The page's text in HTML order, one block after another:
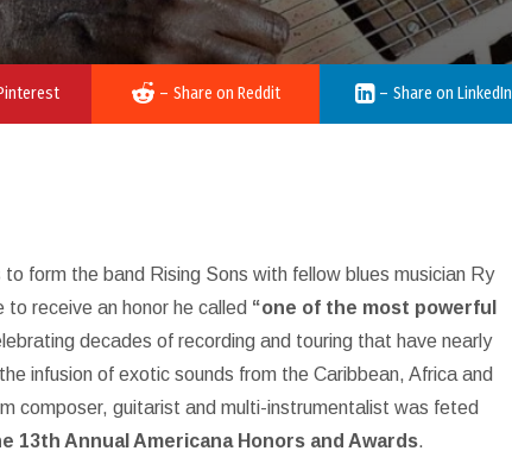
– Share on Reddit – Share on LinkedIn
form the band Rising Sons with fellow blues musician Ry
receive an honor he called “one of the most powerful
decades of recording and touring that have nearly
infusion of exotic sounds from the Caribbean, Africa and
composer, guitarist and multi-instrumentalist was feted
Annual Americana Honors and Awards.